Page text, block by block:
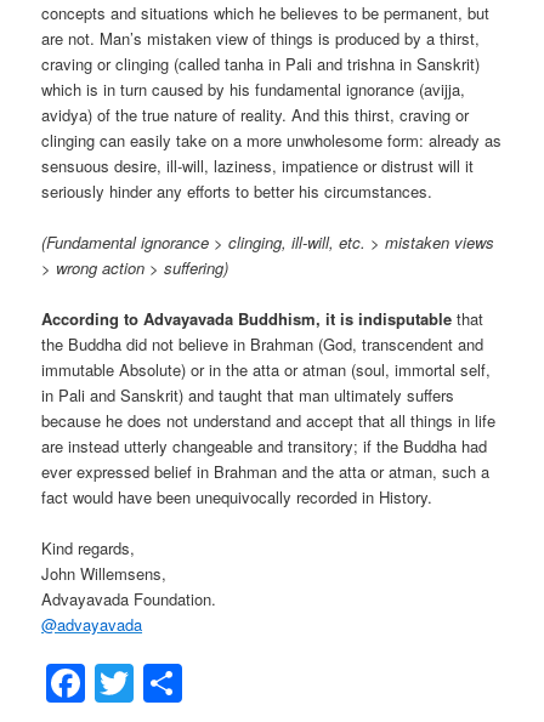
concepts and situations which he believes to be permanent, but
are not. Man’s mistaken view of things is produced by a thirst,
craving or clinging (called tanha in Pali and trishna in Sanskrit)
which is in turn caused by his fundamental ignorance (avijja,
avidya) of the true nature of reality. And this thirst, craving or
clinging can easily take on a more unwholesome form: already as
sensuous desire, ill-will, laziness, impatience or distrust will it
seriously hinder any efforts to better his circumstances.
(Fundamental ignorance > clinging, ill-will, etc. > mistaken views
> wrong action > suffering)
According to Advayavada Buddhism, it is indisputable that
the Buddha did not believe in Brahman (God, transcendent and
immutable Absolute) or in the atta or atman (soul, immortal self,
in Pali and Sanskrit) and taught that man ultimately suffers
because he does not understand and accept that all things in life
are instead utterly changeable and transitory; if the Buddha had
ever expressed belief in Brahman and the atta or atman, such a
fact would have been unequivocally recorded in History.
Kind regards,
John Willemsens,
Advayavada Foundation.
@advayavada
Facebook
Twitter